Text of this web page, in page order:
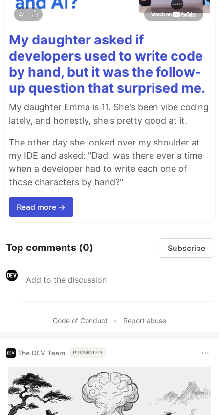
My daughter asked if
developers used to write code
by hand, but it was the follow-
up question that surprised me.
My daughter Emma is 11. She's been vibe coding
lately, and honestly, she's pretty good at it.
The other day she looked over my shoulder at
my IDE and asked: "Dad, was there ever a time
when a developer had to write each one of
those characters by hand?"
Read more →
Top comments (0) Subscribe
Code of Conduct • Report abuse
The DEV Team PROMOTED